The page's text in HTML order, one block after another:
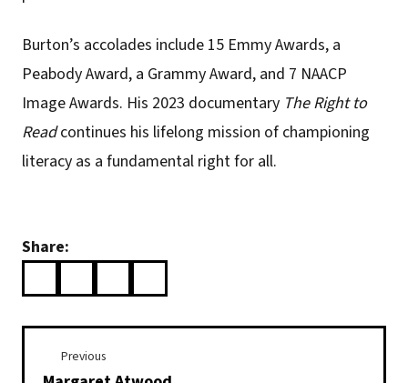
Burton’s accolades include 15 Emmy Awards, a
Peabody Award, a Grammy Award, and 7 NAACP
Image Awards. His 2023 documentary The Right to
Readcontinues his lifelong mission of championing
literacy as a fundamental right for all.
Share:
Previous